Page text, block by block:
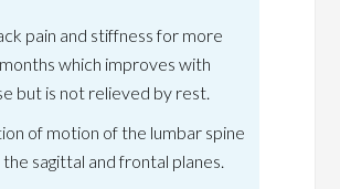
pain and stiffness for more
which improves with
but is not relieved by rest.
of motion of the lumbar spine
sagittal and frontal planes.